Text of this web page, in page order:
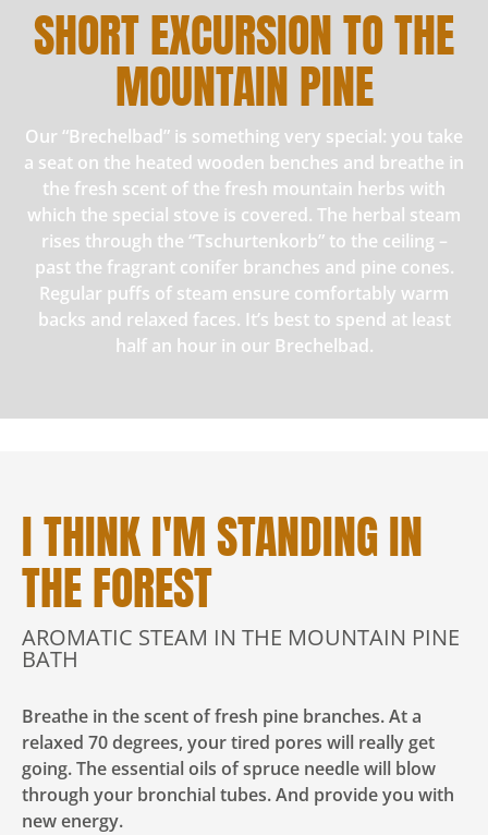
SHORT EXCURSION TO THE
MOUNTAIN PINE
Our “Brechelbad” is something very special: you take
a seat on the heated wooden benches and breathe in
the fresh scent of the fresh mountain herbs with
which the special stove is covered. The herbal steam
rises through the “Tschurtenkorb” to the ceiling –
past the fragrant conifer branches and pine cones.
Regular puffs of steam ensure comfortably warm
backs and relaxed faces. It’s best to spend at least
half an hour in our Brechelbad.
I THINK I'M STANDING IN
THE FOREST
AROMATIC STEAM IN THE MOUNTAIN PINE
BATH
Breathe in the scent of fresh pine branches. At a
relaxed 70 degrees, your tired pores will really get
going. The essential oils of spruce needle will blow
through your bronchial tubes. And provide you with
new energy.